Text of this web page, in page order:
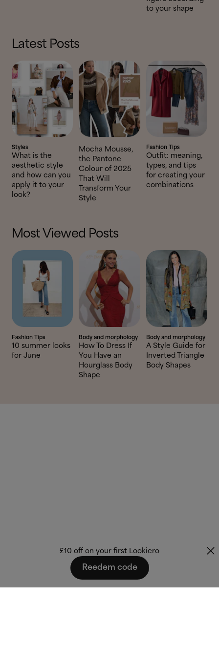
to your shape
Latest Posts
Styles
What is the
aesthetic style
and how can you
apply it to your
look?
Mocha Mousse,
the Pantone
Colour of 2025
That Will
Transform Your
Style
Fashion Tips
Outfit: meaning,
types, and tips
for creating your
combinations
Most Viewed Posts
Fashion Tips
10 summer looks
for June
Body and morphology
How To Dress If
You Have an
Hourglass Body
Shape
Body and morphology
A Style Guide for
Inverted Triangle
Body Shapes
£10 off on your first Lookiero
Reedem code